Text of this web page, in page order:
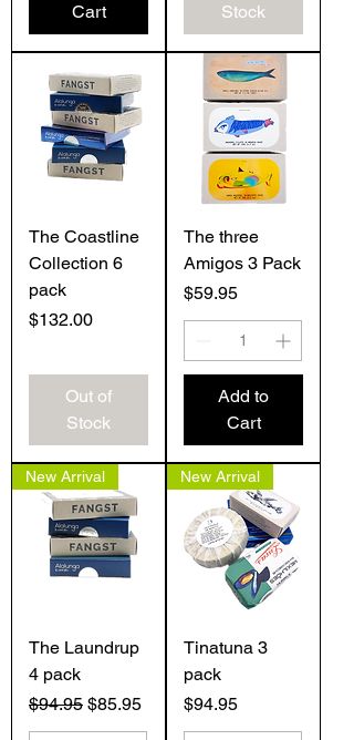
Cart
Stock
The Coastline
Collection 6
pack
Price
$132.00
Out of
Stock
The three
Amigos 3 Pack
Price
$59.95
Add to
Cart
New Arrival
The Laundrup
4 pack
Regular Price
$94.95 Sale Price
$85.95
New Arrival
Tinatuna 3
pack
Price
$94.95